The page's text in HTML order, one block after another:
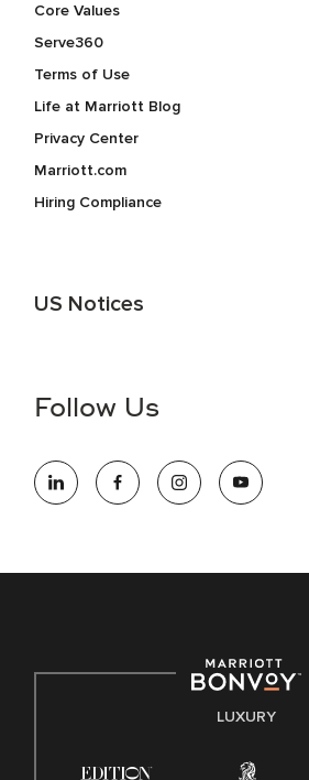
Core Values
Serve360
Terms of Use
Life at Marriott Blog
Privacy Center
Marriott.com
Hiring Compliance
US Notices
information (this is for US jobs only).
opportunity employer, welcoming all
opportunity. We actively foster an
E-Verify English/Spanish
Follow Us
LUXURY